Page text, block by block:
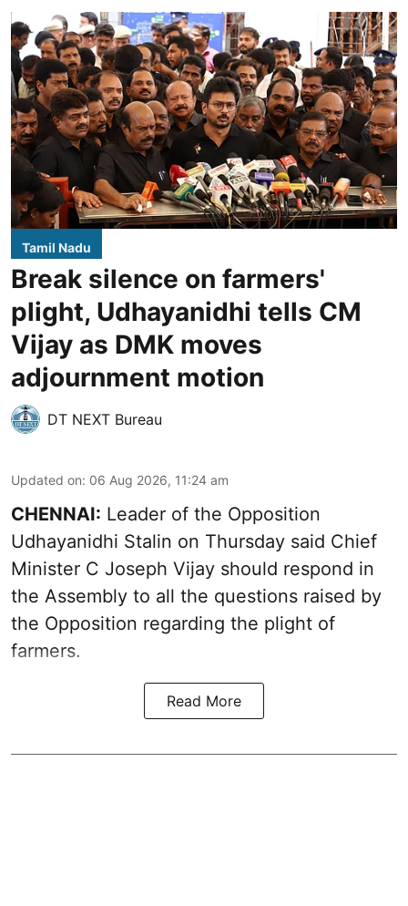
Tamil Nadu
Break silence on farmers'
plight, Udhayanidhi tells CM
Vijay as DMK moves
adjournment motion
DT NEXT Bureau
Updated on: 06 Aug 2026, 11:24 am
CHENNAI: Leader of the Opposition
Udhayanidhi Stalin on Thursday said Chief
Minister C Joseph Vijay should respond in
the Assembly to all the questions raised by
the Opposition regarding the plight of
farmers.
Read More